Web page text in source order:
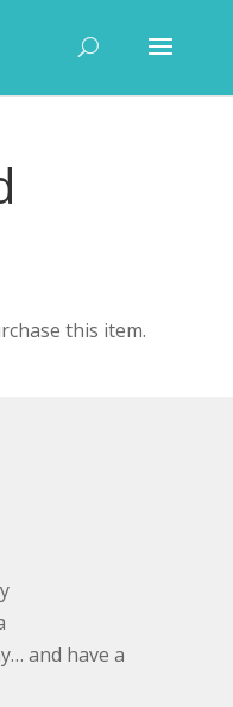
this item.
and have a